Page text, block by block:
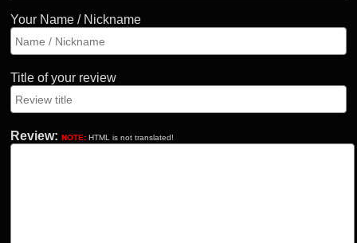
Your Name / Nickname
Title of your review
Review: NOTE: HTML is not translated!